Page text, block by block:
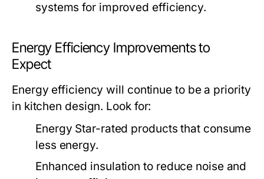
systems for improved efficiency.
Energy Efficiency Improvements to
Expect
Energy efficiency will continue to be a priority
in kitchen design. Look for:
Energy Star-rated products that consume
less energy.
Enhanced insulation to reduce noise and